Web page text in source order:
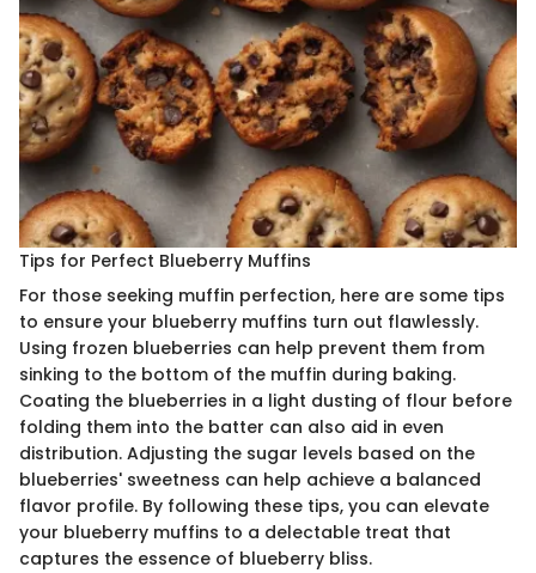
Tips for Perfect Blueberry Muffins
For those seeking muffin perfection, here are some tips
to ensure your blueberry muffins turn out flawlessly.
Using frozen blueberries can help prevent them from
sinking to the bottom of the muffin during baking.
Coating the blueberries in a light dusting of flour before
folding them into the batter can also aid in even
distribution. Adjusting the sugar levels based on the
blueberries' sweetness can help achieve a balanced
flavor profile. By following these tips, you can elevate
your blueberry muffins to a delectable treat that
captures the essence of blueberry bliss.